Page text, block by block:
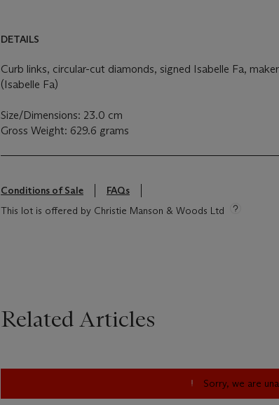
DETAILS
Curb links, circular-cut diamonds, signed Isabelle Fa,
(Isabelle Fa)
Size/Dimensions: 23.0 cm
Gross Weight: 629.6 grams
Conditions of Sale
FAQs
This lot is offered by Christie Manson & Woods Ltd
Related Articles
Sorry, we are